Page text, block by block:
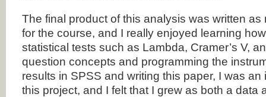
The final product of this analysis was written
for the course, and I really enjoyed learning
statistical tests such as Lambda, Cramer’s V,
question concepts and programming the
results in SPSS and writing this paper, I was
this project, and I felt that I grew as both a data